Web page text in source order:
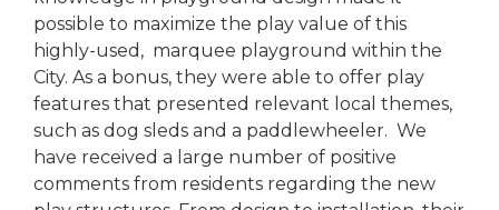
possible to maximize the play value of this
highly-used, marquee playground within the
City. As a bonus, they were able to offer play
features that presented relevant local themes,
such as dog sleds and a paddlewheeler. We
have received a large number of positive
comments from residents regarding the new